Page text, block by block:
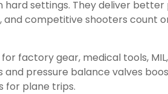
hard settings. They deliver
and competitive shooters count
factory gear, medical tools,
and pressure balance valves
for plane trips.